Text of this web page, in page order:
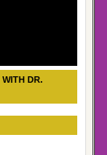
DR.